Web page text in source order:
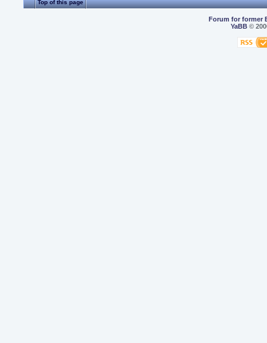
Top of this page
Forum for former
YaBB©